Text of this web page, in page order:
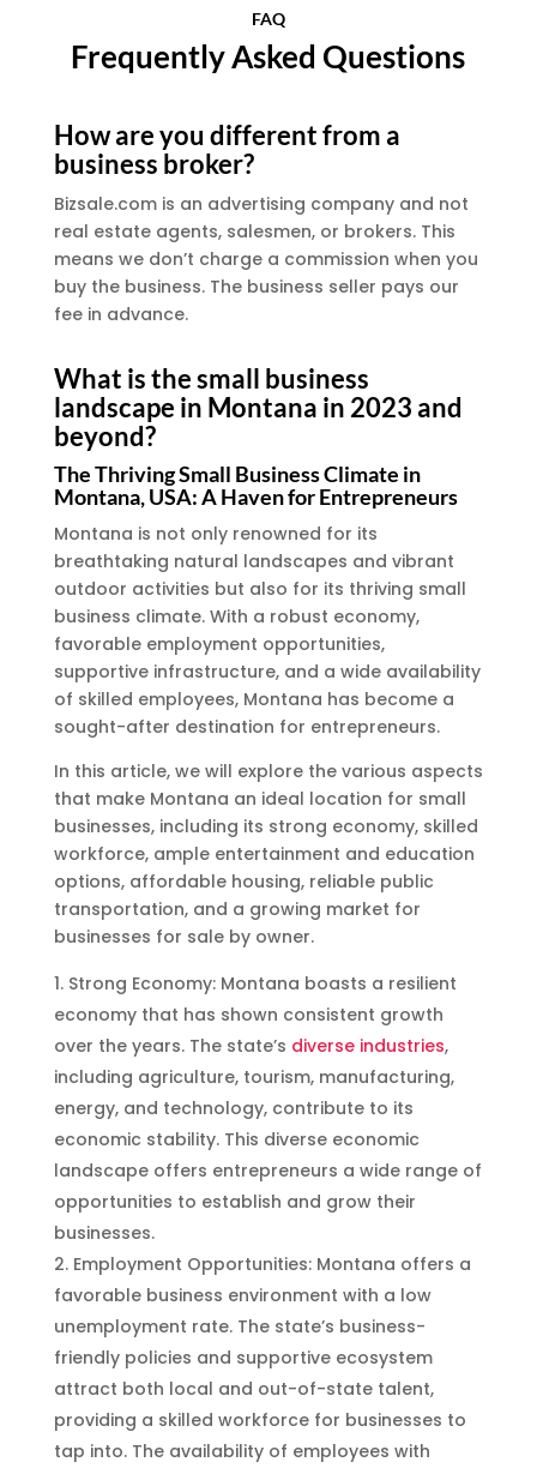
FAQ
Frequently Asked Questions
How are you different from a
business broker?
Bizsale.com is an advertising company and not
real estate agents, salesmen, or brokers. This
means we don’t charge a commission when you
buy the business. The business seller pays our
fee in advance.
What is the small business
landscape in Montana in 2023 and
beyond?
The Thriving Small Business Climate in
Montana, USA: A Haven for Entrepreneurs
Montana is not only renowned for its
breathtaking natural landscapes and vibrant
outdoor activities but also for its thriving small
business climate. With a robust economy,
favorable employment opportunities,
supportive infrastructure, and a wide availability
of skilled employees, Montana has become a
sought-after destination for entrepreneurs.
In this article, we will explore the various aspects
that make Montana an ideal location for small
businesses, including its strong economy, skilled
workforce, ample entertainment and education
options, affordable housing, reliable public
transportation, and a growing market for
businesses for sale by owner.
Strong Economy: Montana boasts a resilient
economy that has shown consistent growth
over the years. The state’s diverse industries,
including agriculture, tourism, manufacturing,
energy, and technology, contribute to its
economic stability. This diverse economic
landscape offers entrepreneurs a wide range of
opportunities to establish and grow their
businesses.
Employment Opportunities: Montana offers a
favorable business environment with a low
unemployment rate. The state’s business-
friendly policies and supportive ecosystem
attract both local and out-of-state talent,
providing a skilled workforce for businesses to
tap into. The availability of employees with